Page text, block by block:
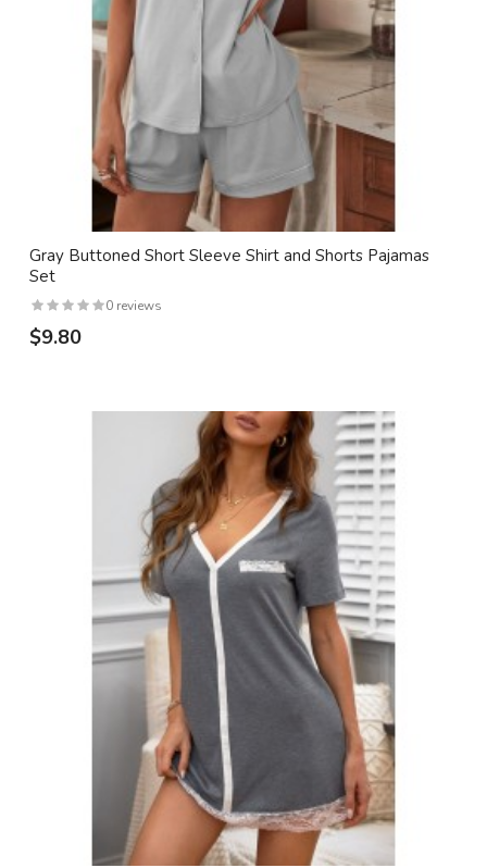
Gray Buttoned Short Sleeve Shirt and Shorts Pajamas
Set
0 reviews
$9.80